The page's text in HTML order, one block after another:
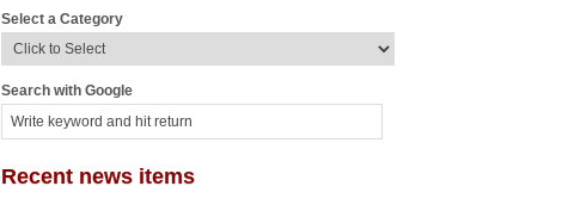
Select a Category
Search with Google
Recent news items